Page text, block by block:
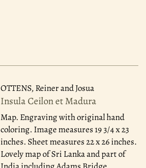
OTTENS, Reiner and Josua
Insula Ceilon et Madura
Map. Engraving with original hand
coloring. Image measures 19 3/4 x 23
inches. Sheet measures 22 x 26 inches.
Lovely map of Sri Lanka and part of